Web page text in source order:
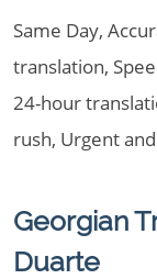
Same Day,
translation,
24-hour
rush, Urgent
Georgian
Duarte